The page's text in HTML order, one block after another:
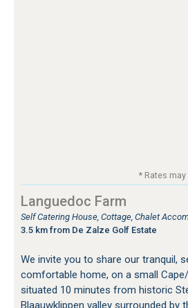
* Rates
Languedoc Farm
Self Catering House, Cottage, Chalet
3.5 km from De Zalze Golf Estate
We invite you to share our tranquil,
comfortable home, on a small
situated 10 minutes from historic
Blaauwklippen valley surrounded by